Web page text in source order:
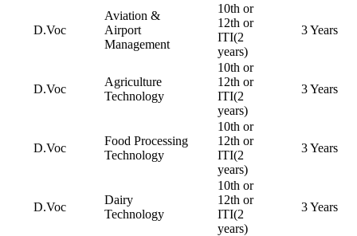
D.Voc
Aviation &
Airport
Management
10th or
12th or
ITI(2
years)
3 Years
D.Voc
Agriculture
Technology
10th or
12th or
ITI(2
years)
3 Years
D.Voc
Food Processing
Technology
10th or
12th or
ITI(2
years)
3 Years
D.Voc
Dairy
Technology
10th or
12th or
ITI(2
years)
3 Years